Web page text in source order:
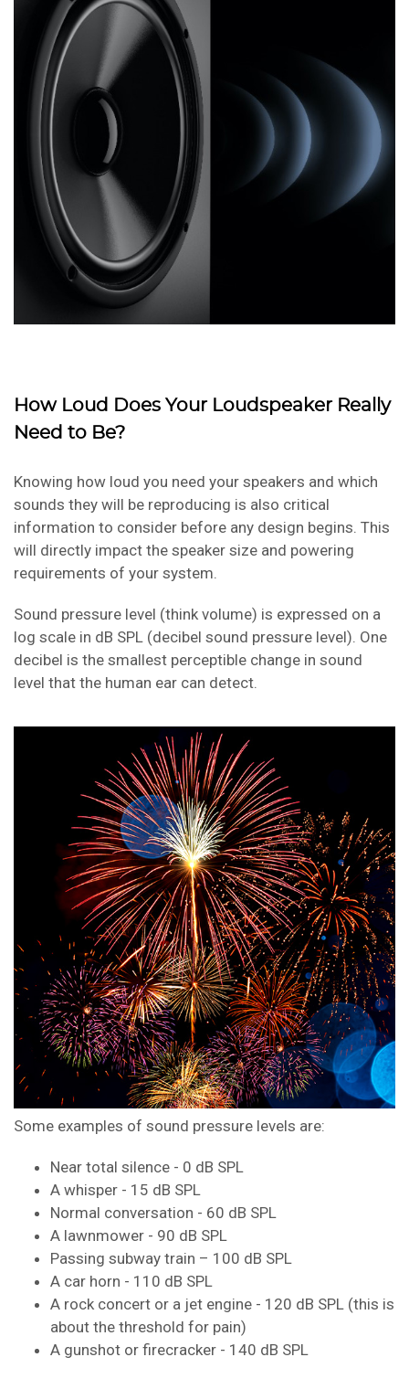
How Loud Does Your Loudspeaker Really
Need to Be?
Knowing how loud you need your speakers and which
sounds they will be reproducing is also critical
information to consider before any design begins. This
will directly impact the speaker size and powering
requirements of your system.
Sound pressure level (think volume) is expressed on a
log scale in dB SPL (decibel sound pressure level). One
decibel is the smallest perceptible change in sound
level that the human ear can detect.
Some examples of sound pressure levels are:
Near total silence - 0 dB SPL
A whisper - 15 dB SPL
Normal conversation - 60 dB SPL
A lawnmower - 90 dB SPL
Passing subway train – 100 dB SPL
A car horn - 110 dB SPL
A rock concert or a jet engine - 120 dB SPL (this is
about the threshold for pain)
A gunshot or firecracker - 140 dB SPL